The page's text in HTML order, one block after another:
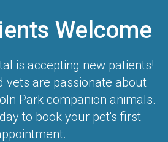
Welcome
is accepting new patients!
vets are passionate about
Park companion animals.
to book your pet's first